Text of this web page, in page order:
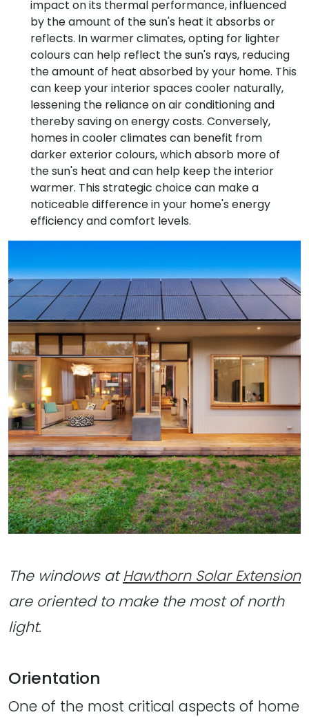
impact on its thermal performance, influenced
by the amount of the sun's heat it absorbs or
reflects. In warmer climates, opting for lighter
colours can help reflect the sun's rays, reducing
the amount of heat absorbed by your home. This
can keep your interior spaces cooler naturally,
lessening the reliance on air conditioning and
thereby saving on energy costs. Conversely,
homes in cooler climates can benefit from
darker exterior colours, which absorb more of
the sun's heat and can help keep the interior
warmer. This strategic choice can make a
noticeable difference in your home's energy
efficiency and comfort levels.
The windows atHawthorn Solar Extension
are oriented to make the most of north
light.
Orientation
One of the most critical aspects of home